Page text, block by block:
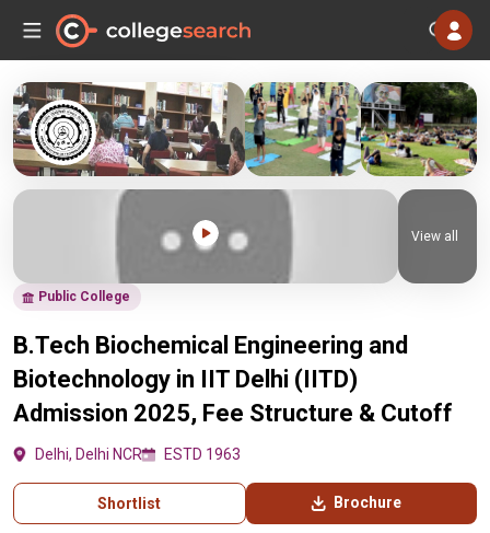
Public College
B.Tech Biochemical Engineering and
Biotechnology in IIT Delhi (IITD)
Admission 2025, Fee Structure & Cutoff
Delhi, Delhi NCR ESTD 1963
Shortlist Brochure
View all